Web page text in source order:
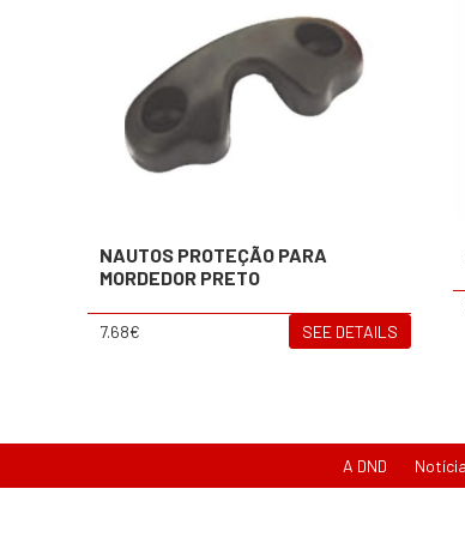
NAUTOS PROTEÇÃO PARA
MORDEDOR PRETO
7.68€ SEE DETAILS
A DND